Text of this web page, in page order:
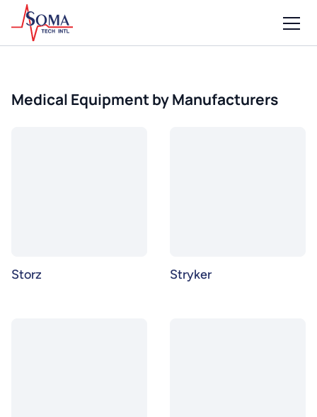
Medical Equipment by Manufacturers
Storz Stryker